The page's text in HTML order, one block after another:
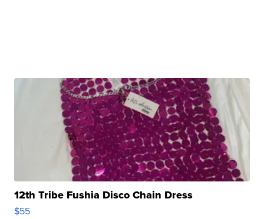
12th Tribe Fushia Disco Chain Dress
$55